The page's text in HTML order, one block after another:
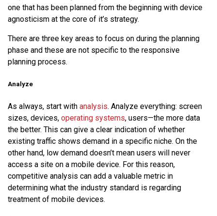
one that has been planned from the beginning with device
agnosticism at the core of it’s strategy.
There are three key areas to focus on during the planning
phase and these are not specific to the responsive
planning process.
Analyze
As always, start with analysis. Analyze everything: screen
sizes, devices, operating systems, users—the more data
the better. This can give a clear indication of whether
existing traffic shows demand in a specific niche. On the
other hand, low demand doesn’t mean users will never
access a site on a mobile device. For this reason,
competitive analysis can add a valuable metric in
determining what the industry standard is regarding
treatment of mobile devices.